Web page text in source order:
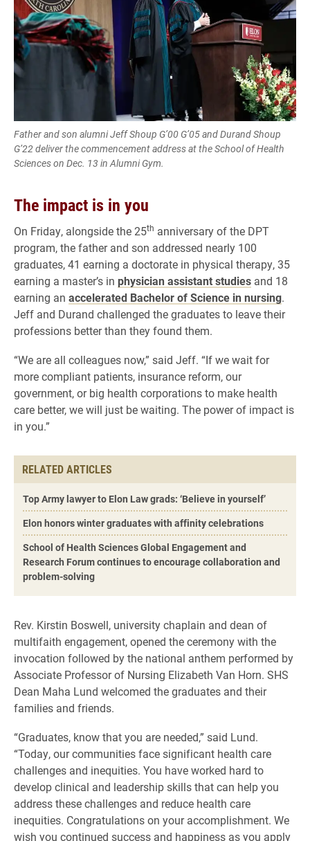
Father and son alumni Jeff Shoup G’00 G’05 and Durand Shoup
G’22 deliver the commencement address at the School of Health
Sciences on Dec. 13 in Alumni Gym.
The impact is in you
On Friday, alongside the 25th anniversary of the DPT
program, the father and son addressed nearly 100
graduates, 41 earning a doctorate in physical therapy, 35
earning a master’s in physician assistant studies and 18
earning an accelerated Bachelor of Science in nursing.
Jeff and Durand challenged the graduates to leave their
professions better than they found them.
“We are all colleagues now,” said Jeff. “If we wait for
more compliant patients, insurance reform, our
government, or big health corporations to make health
care better, we will just be waiting. The power of impact is
in you.”
RELATED ARTICLES
Top Army lawyer to Elon Law grads: ‘Believe in yourself’
Elon honors winter graduates with affinity celebrations
School of Health Sciences Global Engagement and
Research Forum continues to encourage collaboration and
problem-solving
Rev. Kirstin Boswell, university chaplain and dean of
multifaith engagement, opened the ceremony with the
invocation followed by the national anthem performed by
Associate Professor of Nursing Elizabeth Van Horn. SHS
Dean Maha Lund welcomed the graduates and their
families and friends.
“Graduates, know that you are needed,” said Lund.
“Today, our communities face significant health care
challenges and inequities. You have worked hard to
develop clinical and leadership skills that can help you
address these challenges and reduce health care
inequities. Congratulations on your accomplishment. We
wish you continued success and happiness as you apply